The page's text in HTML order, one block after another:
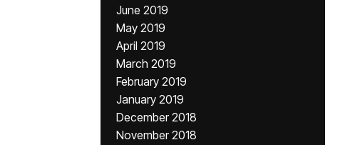
June 2019
May 2019
April 2019
March 2019
February 2019
January 2019
December 2018
November 2018